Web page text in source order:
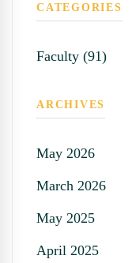
CATEGORIES
Faculty (91)
ARCHIVES
May 2026
March 2026
May 2025
April 2025